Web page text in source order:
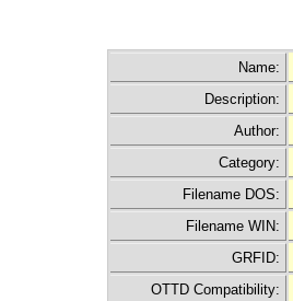
Name:
Description:
Author:
Category:
Filename DOS:
Filename WIN:
GRFID:
OTTD Compatibility: